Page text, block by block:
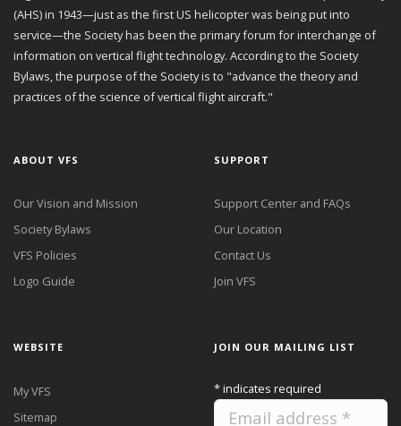
(AHS) in 1943—just as the first US helicopter was being put into
service—the Society has been the primary forum for interchange of
information on vertical flight technology. According to the Society
Bylaws, the purpose of the Society is to "advance the theory and
practices of the science of vertical flight aircraft."
ABOUT VFS
Our Vision and Mission
Society Bylaws
VFS Policies
Logo Guide
SUPPORT
Support Center and FAQs
Our Location
Contact Us
Join VFS
WEBSITE
My VFS
Sitemap
JOIN OUR MAILING LIST
*indicates required